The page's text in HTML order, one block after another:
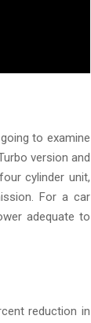
to examine
version and
cylinder unit,
For a car
adequate to
reduction in